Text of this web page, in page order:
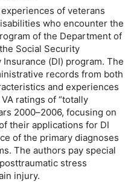
of veterans
who encounter the
of the Department of
Social Security
(DI) program. The
records from both
and experiences
ratings of “totally
2000–2006, focusing on
their applications for DI
of the primary diagnoses
The authors pay special
stress
injury.